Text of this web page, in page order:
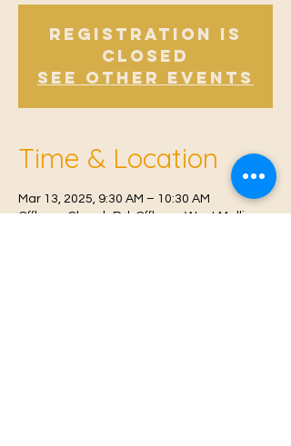
Registration is
Closed
See other events
Time & Location
Mar 13, 2025, 9:30 AM – 10:30 AM
Offham, Church Rd, Offham, West Malling